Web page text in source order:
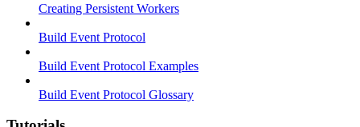
Creating Persistent Workers
Build Event Protocol
Build Event Protocol Examples
Build Event Protocol Glossary